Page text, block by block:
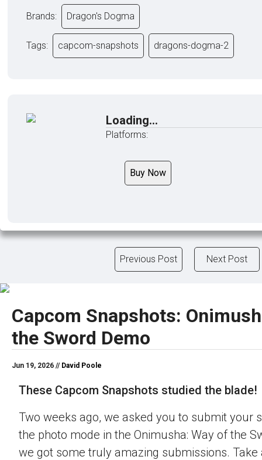
Brands: Dragon's Dogma
Tags: capcom-snapshots dragons-dogma-2
Loading...
Platforms:
Buy Now
Previous Post Next Post
Capcom Snapshots:
the Sword Demo
Jun 19, 2026 // David Poole
These Capcom Snapshots studied the blade!
Two weeks ago, we asked you to submit your
the photo mode in the Onimusha: Way of the
we got some truly amazing submissions. Take